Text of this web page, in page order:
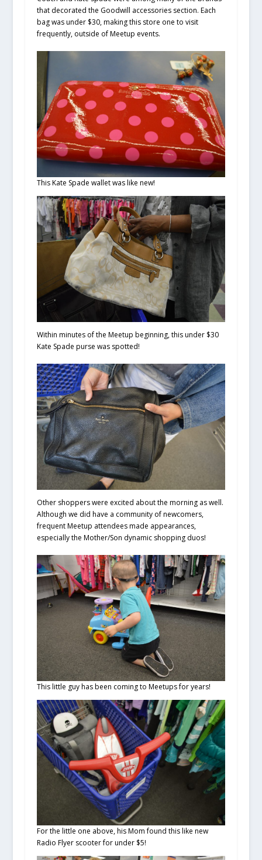
that decorated the Goodwill accessories section. Each
bag was under $30, making this store one to visit
frequently, outside of Meetup events.
This Kate Spade wallet was like new!
Within minutes of the Meetup beginning, this under $30
Kate Spade purse was spotted!
Other shoppers were excited about the morning as well.
Although we did have a community of newcomers,
frequent Meetup attendees made appearances,
especially the Mother/Son dynamic shopping duos!
This little guy has been coming to Meetups for years!
For the little one above, his Mom found this like new
Radio Flyer scooter for under $5!